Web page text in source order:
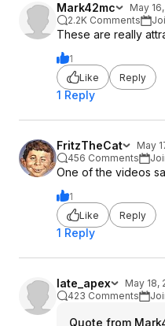
Mark42mc
May
2.2K Comments
These are really
1
Like
Reply
1 Reply
FritzTheCat
May
456 Comments
One of the videos
1
Like
Reply
1 Reply
late_apex
May 18,
423 Comments
Quote from